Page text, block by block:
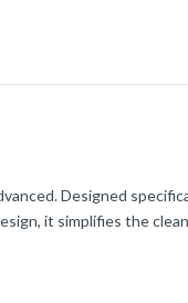
Designed
it simplifies the